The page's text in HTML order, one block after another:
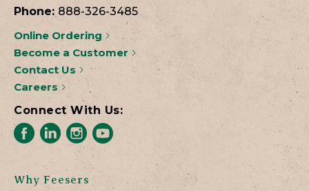
Phone: 888-326-3485
Online Ordering
Become a Customer
Contact Us
Careers
Connect With Us:
Why Feesers